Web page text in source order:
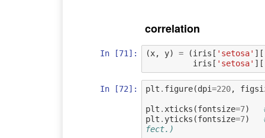
correlation
In [71]: (x, y) = (iris [ 'setosa' ][
iris [ 'setosa' ][
In [72]: plt . figure(dpi=220,
plt . xticks (fontsize=7)
plt . yticks (fontsize=7)
fect.)